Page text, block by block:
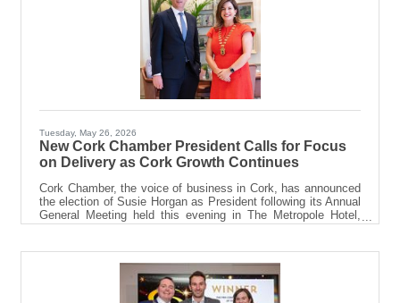
Tuesday, May 26, 2026
New Cork Chamber President Calls for Focus
on Delivery as Cork Growth Continues
Cork Chamber, the voice of business in Cork, has announced
the election of Susie Horgan as President following its Annual
General Meeting held this evening in The Metropole Hotel,
Cork. Founder and Managing Director of Cork-based agency
business in Cork in 2012 and has been an active member of
Cork Chamber for many years. Having served on the
Chamber Board for six years, she has also held the roles of
Honorary Secretary and Vice President, contributing